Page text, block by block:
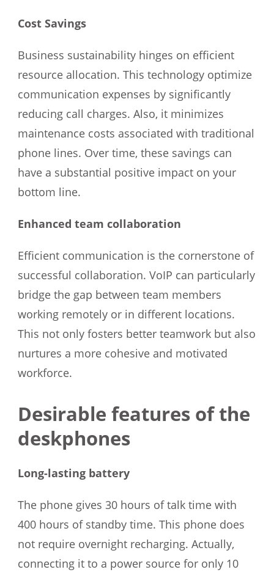
Cost Savings
Business sustainability hinges on efficient
resource allocation. This technology optimize
communication expenses by significantly
reducing call charges. Also, it minimizes
maintenance costs associated with traditional
phone lines. Over time, these savings can
have a substantial positive impact on your
bottom line.
Enhanced team collaboration
Efficient communication is the cornerstone of
successful collaboration. VoIP can particularly
bridge the gap between team members
working remotely or in different locations.
This not only fosters better teamwork but also
nurtures a more cohesive and motivated
workforce.
Desirable features of the
deskphones
Long-lasting battery
The phone gives 30 hours of talk time with
400 hours of standby time. This phone does
not require overnight recharging. Actually,
connecting it to a power source for only 10